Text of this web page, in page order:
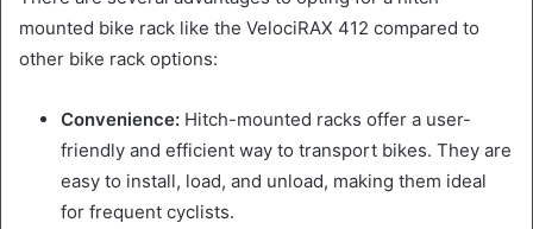
mounted bike rack like the VelociRAX 412 compared to
other bike rack options:
Convenience: Hitch-mounted racks offer a user-
friendly and efficient way to transport bikes. They are
easy to install, load, and unload, making them ideal
for frequent cyclists.